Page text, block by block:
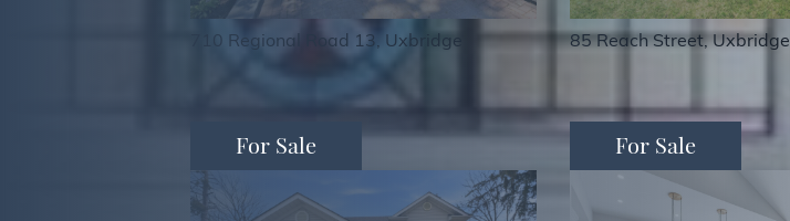
710 Regional Road 13, Uxbridge 85 Reach Street, Uxbridge
For Sale For Sale